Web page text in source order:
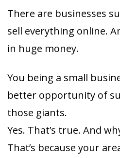
There are businesses
sell everything online.
in huge money.
You being a small
better opportunity of
those giants.
Yes. That’s true. And
That’s because your